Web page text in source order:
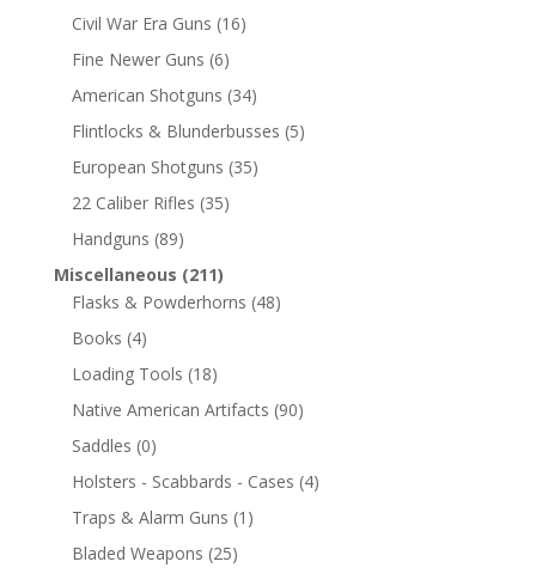
Civil War Era Guns (16)
Fine Newer Guns (6)
American Shotguns (34)
Flintlocks & Blunderbusses (5)
European Shotguns (35)
22 Caliber Rifles (35)
Handguns (89)
Miscellaneous (211)
Flasks & Powderhorns (48)
Books (4)
Loading Tools (18)
Native American Artifacts (90)
Saddles (0)
Holsters - Scabbards - Cases (4)
Traps & Alarm Guns (1)
Bladed Weapons (25)